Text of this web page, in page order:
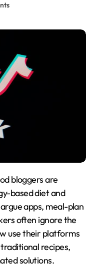
bloggers are
based diet and
apps, meal-plan
often ignore the
use their platforms
recipes,
solutions.